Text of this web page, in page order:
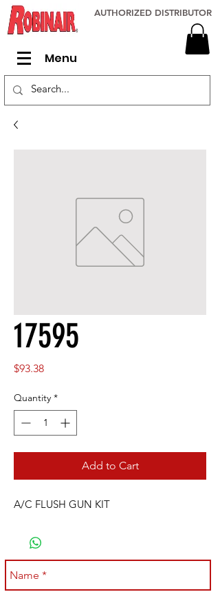
Menu
AUTHORIZED DISTRIBUTOR
17595
$93.38Price
Quantity *
Add to Cart
A/C FLUSH GUN KIT